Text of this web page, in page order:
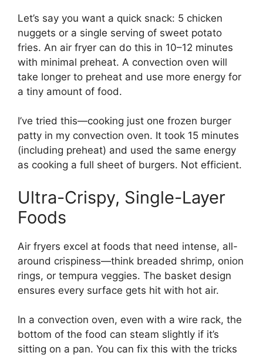
Let’s say you want a quick snack: 5 chicken
nuggets or a single serving of sweet potato
fries. An air fryer can do this in 10–12 minutes
with minimal preheat. A convection oven will
take longer to preheat and use more energy for
a tiny amount of food.
I’ve tried this—cooking just one frozen burger
patty in my convection oven. It took 15 minutes
(including preheat) and used the same energy
as cooking a full sheet of burgers. Not efficient.
Ultra-Crispy, Single-Layer
Foods
Air fryers excel at foods that need intense, all-
around crispiness—think breaded shrimp, onion
rings, or tempura veggies. The basket design
ensures every surface gets hit with hot air.
In a convection oven, even with a wire rack, the
bottom of the food can steam slightly if it’s
sitting on a pan. You can fix this with the tricks